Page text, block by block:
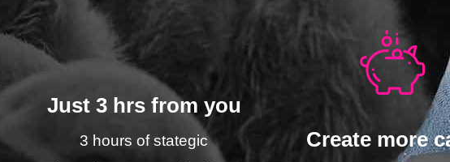
Just 3 hrs from you
3 hours of stategic
Create more